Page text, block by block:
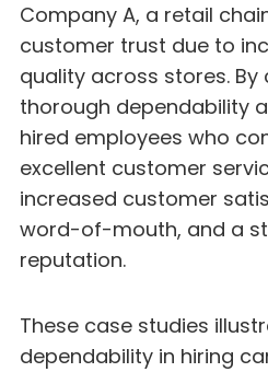
Company A, a retail
customer trust due to
quality across stores.
thorough dependability
hired employees who
excellent customer
increased customer
word-of-mouth, and a
reputation.
These case studies
dependability in hiring